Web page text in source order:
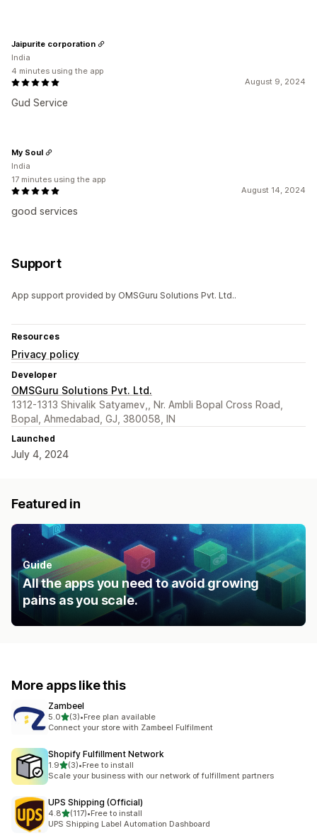
August 9, 2024
Gud Service
Jaipurite corporation
India
4 minutes using the app
August 14, 2024
good services
My Soul
India
17 minutes using the app
Support
App support provided by OMSGuru Solutions Pvt. Ltd..
Resources
Privacy policy
Developer
OMSGuru Solutions Pvt. Ltd.
1312-1313 Shivalik Satyamev,, Nr. Ambli Bopal Cross Road,
Bopal, Ahmedabad, GJ, 380058, IN
Launched
July 4, 2024
Featured in
Guide
All the apps you need to avoid growing
pains as you scale.
More apps like this
Zambeel
5.0out of 5 stars
(3)
3 total reviews
•Free plan available
Connect your store with Zambeel Fulfilment
Shopify Fulfillment Network
1.9out of 5 stars
(3)
3 total reviews
•Free to install
Scale your business with our network of fulfillment partners
UPS Shipping (Official)
4.8out of 5 stars
(117)
117 total reviews
•Free to install
UPS Shipping Label Automation Dashboard